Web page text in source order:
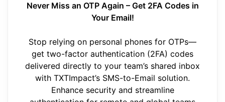
Never Miss an OTP Again – Get 2FA Codes in
Your Email!
Stop relying on personal phones for OTPs—
get two-factor authentication (2FA) codes
delivered directly to your team’s shared inbox
with TXTImpact’s SMS-to-Email solution.
Enhance security and streamline